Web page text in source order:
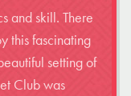
and skill. There
this fascinating
setting of
Club was